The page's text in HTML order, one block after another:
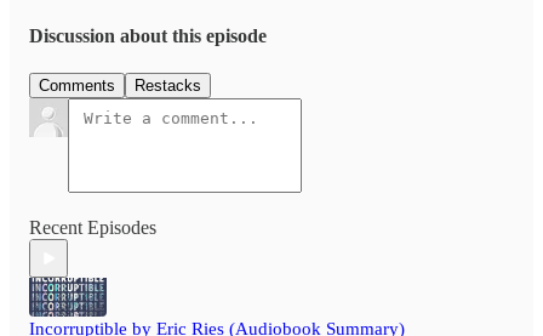
Discussion about this episode
Comments Restacks
Recent Episodes
Incorruptible by Eric Ries (Audiobook Summary)